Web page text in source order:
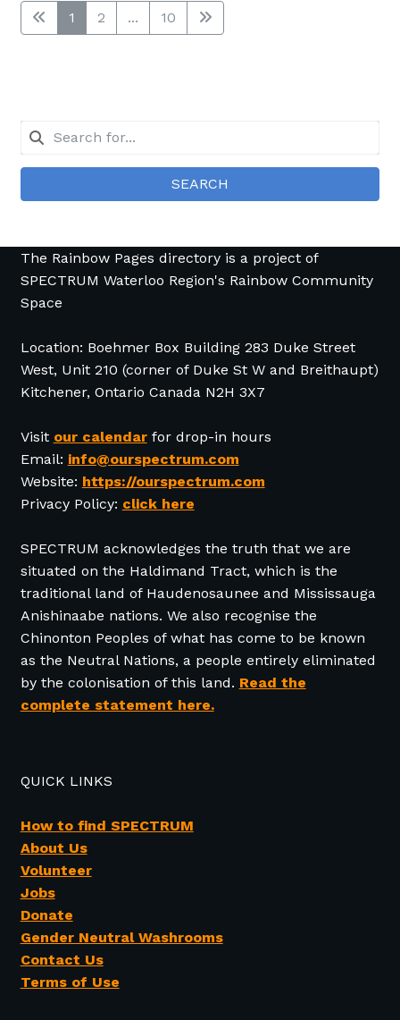
1 2 ... 10
SEARCH
The Rainbow Pages directory is a project of
SPECTRUM Waterloo Region's Rainbow Community
Space
Location: Boehmer Box Building 283 Duke Street
West, Unit 210 (corner of Duke St W and Breithaupt)
Kitchener, Ontario Canada N2H 3X7
Visit our calendarfor drop-in hours
Email: info@ourspectrum.com
Website: https://ourspectrum.com
Privacy Policy: click here
SPECTRUM acknowledges the truth that we are
situated on the Haldimand Tract, which is the
traditional land of Haudenosaunee and Mississauga
Anishinaabe nations. We also recognise the
Chinonton Peoples of what has come to be known
as the Neutral Nations, a people entirely eliminated
by the colonisation of this land. Read the
complete statement here.
QUICK LINKS
How to find SPECTRUM
About Us
Volunteer
Jobs
Donate
Gender Neutral Washrooms
Contact Us
Terms of Use